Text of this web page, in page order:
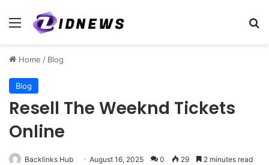
Menu
Home / Blog
Blog
Resell The Weeknd Tickets
Online
Backlinks Hub August 16, 2025 0 29 2 minutes read